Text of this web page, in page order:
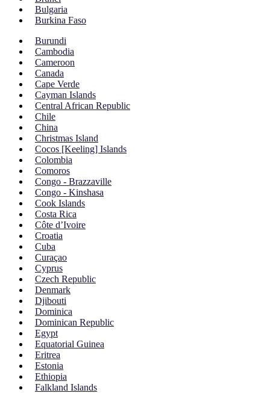
Bulgaria
Burkina Faso
Burundi
Cambodia
Cameroon
Canada
Cape Verde
Cayman Islands
Central African Republic
Chile
China
Christmas Island
Cocos [Keeling] Islands
Colombia
Comoros
Congo - Brazzaville
Congo - Kinshasa
Cook Islands
Costa Rica
Côte d’Ivoire
Croatia
Cuba
Curaçao
Cyprus
Czech Republic
Denmark
Djibouti
Dominica
Dominican Republic
Egypt
Equatorial Guinea
Eritrea
Estonia
Ethiopia
Falkland Islands